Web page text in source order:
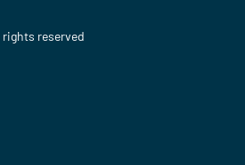
reserved